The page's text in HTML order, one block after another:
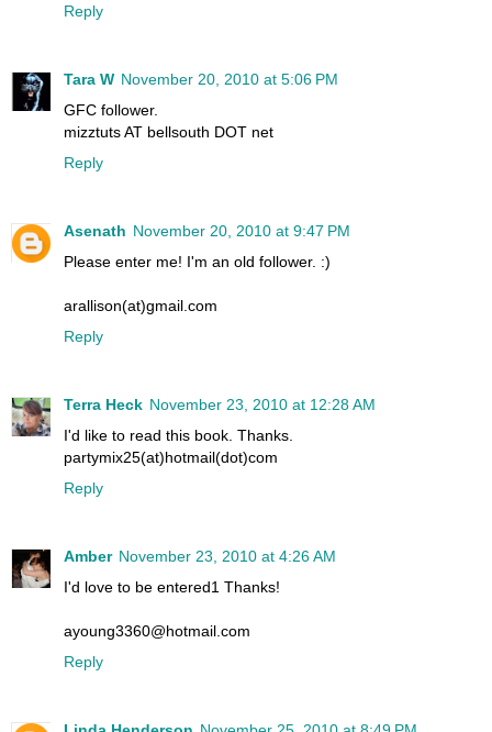
Reply
Tara W November 20, 2010 at 5:06 PM
GFC follower.
mizztuts AT bellsouth DOT net
Reply
Asenath November 20, 2010 at 9:47 PM
Please enter me! I'm an old follower. :)
arallison(at)gmail.com
Reply
Terra Heck November 23, 2010 at 12:28 AM
I'd like to read this book. Thanks.
partymix25(at)hotmail(dot)com
Reply
Amber November 23, 2010 at 4:26 AM
I'd love to be entered1 Thanks!
ayoung3360@hotmail.com
Reply